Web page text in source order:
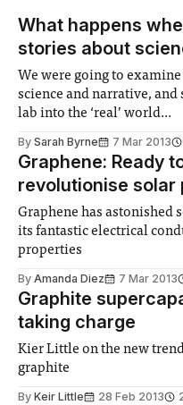
What happens
stories about
We were going to
science and narrative, and
lab into the ‘real’ world...
By Sarah Byrne 7 Mar 2013
Graphene: Ready
revolutionise solar
Graphene has astonished
its fantastic electrical
properties
By Amanda Diez 7 Mar 2013
Graphite
taking charge
Kier Little on the new
graphite
By Keir Little 28 Feb 2013